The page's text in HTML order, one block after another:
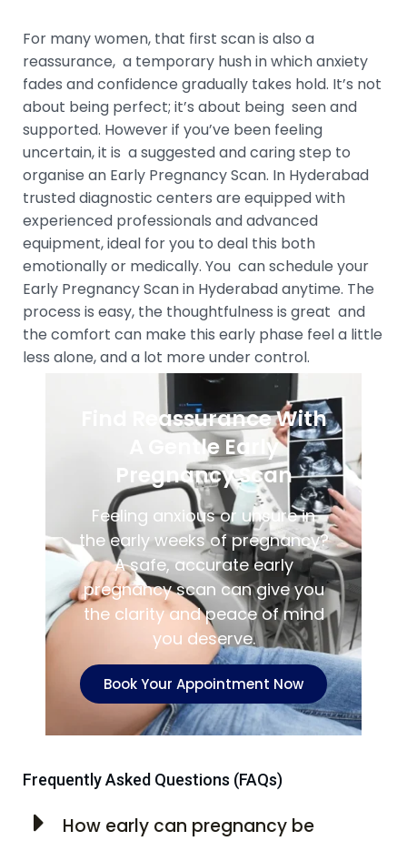
For many women, that first scan is also a
reassurance, a temporary hush in which anxiety
fades and confidence gradually takes hold. It’s not
about being perfect; it’s about being seen and
supported. However if you’ve been feeling
uncertain, it is a suggested and caring step to
organise an Early Pregnancy Scan. In Hyderabad
trusted diagnostic centers are equipped with
experienced professionals and advanced
equipment, ideal for you to deal this both
emotionally or medically. You can schedule your
Early Pregnancy Scan in Hyderabad anytime. The
process is easy, the thoughtfulness is great and
the comfort can make this early phase feel a little
less alone, and a lot more under control.
Find Reassurance With
A Gentle Early
Pregnancy Scan
Feeling anxious or unsure in
the early weeks of pregnancy?
A safe, accurate early
pregnancy scan can give you
the clarity and peace of mind
you deserve.
Book Your Appointment Now
Frequently Asked Questions (FAQs)
How early can pregnancy be